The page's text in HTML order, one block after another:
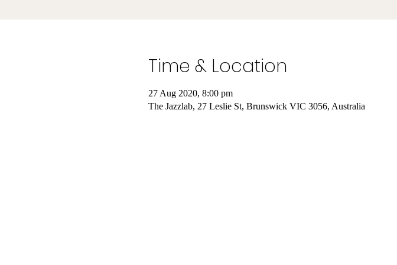
Time & Location
27 Aug 2020, 8:00 pm
The Jazzlab, 27 Leslie St, Brunswick VIC 3056, Australia